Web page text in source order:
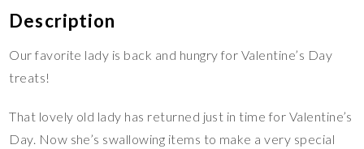
Description
Our favorite lady is back and hungry for Valentine’s Day
treats!
That lovely old lady has returned just in time for Valentine’s
Day. Now she’s swallowing items to make a very special